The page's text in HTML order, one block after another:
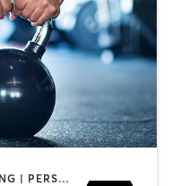
GYM CLASSES | INTERVAL TRAINING | PERSONAL TRAINING